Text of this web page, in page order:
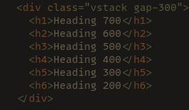
<div class="vstack gap-300">
  <
h1>Heading 700 </ h1>
  <
h2>Heading 600 </ h2>
  <
h3>Heading 500 </ h3>
  <
h4>Heading 400 </ h4>
  <
h5>Heading 300 </ h5>
  <
h6>Heading 200 </ h6>
</ div>